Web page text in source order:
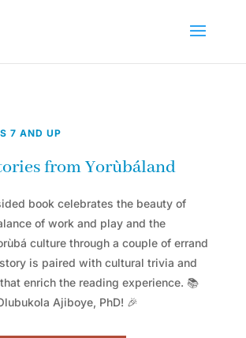
7 AND UP
from Yorùbáland
book celebrates the beauty of
of work and play and the
culture through a couple of errand
is paired with cultural trivia and
enrich the reading experience. 📚
Ajiboye, PhD! 🎉